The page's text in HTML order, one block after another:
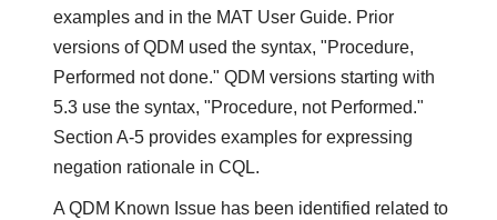
examples and in the MAT User Guide. Prior
versions of QDM used the syntax, "Procedure,
Performed not done." QDM versions starting with
5.3 use the syntax, "Procedure, not Performed."
Section A-5 provides examples for expressing
negation rationale in CQL.
A QDM Known Issue has been identified related to